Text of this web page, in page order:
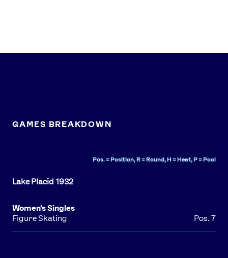
GAMES BREAKDOWN
Pos. = Position, R = Round, H = Heat, P = Pool
Women's Singles
Figure Skating
Pos. 7